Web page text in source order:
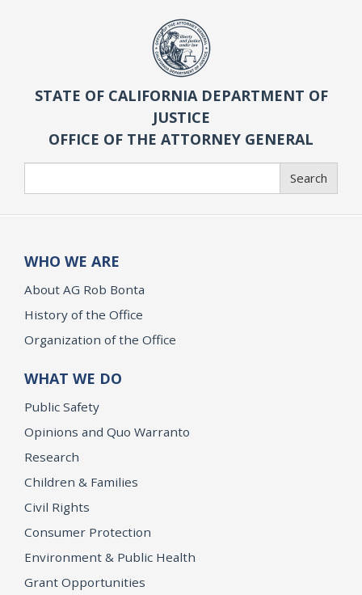
STATE OF CALIFORNIA DEPARTMENT OF
JUSTICE
OFFICE OF THE ATTORNEY GENERAL
Search
WHO WE ARE
About AG Rob Bonta
History of the Office
Organization of the Office
WHAT WE DO
Public Safety
Opinions and Quo Warranto
Research
Children & Families
Civil Rights
Consumer Protection
Environment & Public Health
Grant Opportunities